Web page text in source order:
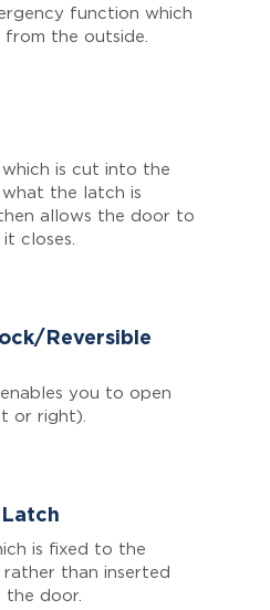
function which
the outside.
which is cut into the
the latch is
allows the door to
closes.
Reversible
you to open
or right).
is fixed to the
than inserted
door.